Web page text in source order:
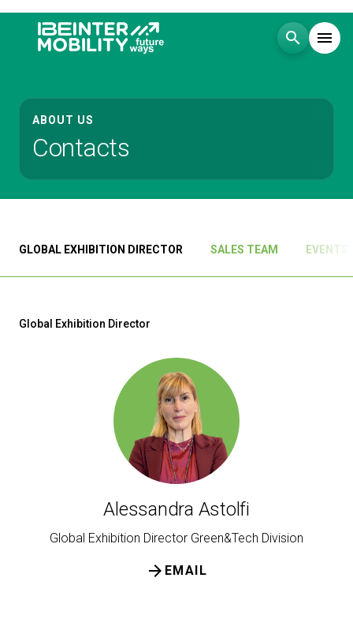
search menu
Menu arrow_right
Visit
Exhibit arrow_right
Events arrow_right
ABOUT US
Contacts
GLOBAL EXHIBITION DIRECTOR SALES TEAM EVENTS
Global Exhibition Director
Alessandra Astolfi
Global Exhibition Director Green&Tech Division
EMAIL
arrow_forward